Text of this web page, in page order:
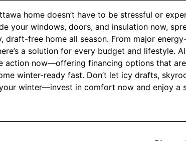
home doesn’t have to be stressful or
your windows, doors, and insulation now,
draft-free home all season. From major
a solution for every budget and lifestyle.
action now—offering financing options that
winter-ready fast. Don’t let icy drafts,
winter—invest in comfort now and enjoy a